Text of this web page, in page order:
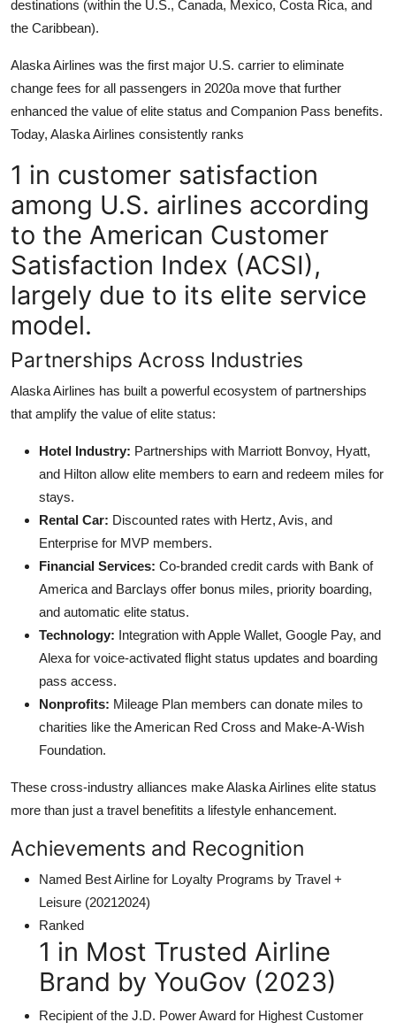
destinations (within the U.S., Canada, Mexico, Costa Rica, and
the Caribbean).
Alaska Airlines was the first major U.S. carrier to eliminate
change fees for all passengers in 2020a move that further
enhanced the value of elite status and Companion Pass benefits.
Today, Alaska Airlines consistently ranks
1 in customer satisfaction
among U.S. airlines according
to the American Customer
Satisfaction Index (ACSI),
largely due to its elite service
model.
Partnerships Across Industries
Alaska Airlines has built a powerful ecosystem of partnerships
that amplify the value of elite status:
Hotel Industry: Partnerships with Marriott Bonvoy, Hyatt,
and Hilton allow elite members to earn and redeem miles for
stays.
Rental Car: Discounted rates with Hertz, Avis, and
Enterprise for MVP members.
Financial Services: Co-branded credit cards with Bank of
America and Barclays offer bonus miles, priority boarding,
and automatic elite status.
Technology: Integration with Apple Wallet, Google Pay, and
Alexa for voice-activated flight status updates and boarding
pass access.
Nonprofits: Mileage Plan members can donate miles to
charities like the American Red Cross and Make-A-Wish
Foundation.
These cross-industry alliances make Alaska Airlines elite status
more than just a travel benefitits a lifestyle enhancement.
Achievements and Recognition
Named Best Airline for Loyalty Programs by Travel +
Leisure (20212024)
Ranked
1 in Most Trusted Airline
Brand by YouGov (2023)
Recipient of the J.D. Power Award for Highest Customer